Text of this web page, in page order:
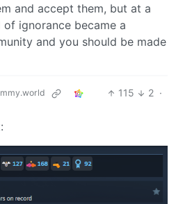
and accept them, but at a
ignorance became a
and you should be made
115 2 ·